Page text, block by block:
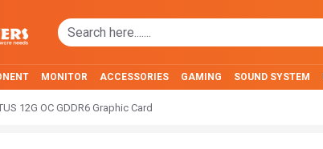
MONITOR ACCESSORIES GAMING SOUND SYSTEM
12G OC GDDR6 Graphic Card